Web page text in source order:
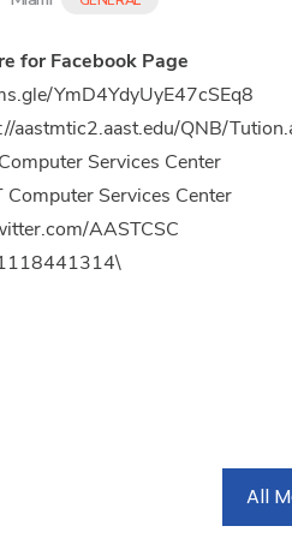
for Facebook Page
YmD4YdyUyE47cSEq8
aastmtic2.aast.edu/QNB/
Services Center
Services Center
AASTCSC
All